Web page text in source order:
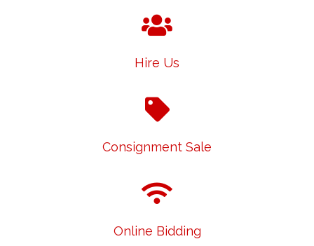
Hire Us
Consignment Sale
Online Bidding